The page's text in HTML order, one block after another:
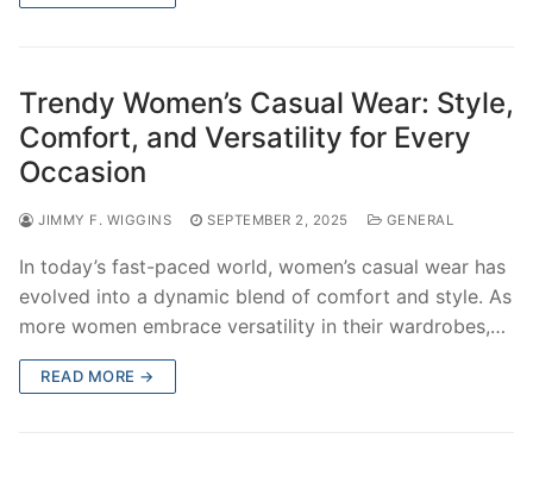
Trendy Women’s Casual Wear: Style,
Comfort, and Versatility for Every
Occasion
JIMMY F. WIGGINS SEPTEMBER 2, 2025 GENERAL
In today’s fast-paced world, women’s casual wear has
evolved into a dynamic blend of comfort and style. As
more women embrace versatility in their wardrobes,…
READ MORE →